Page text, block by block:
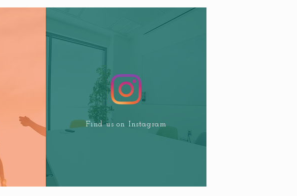
Find us on Instagram